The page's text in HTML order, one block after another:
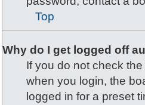
Top
Why do I get logged off
If you do not check the
when you login, the
logged in for a preset